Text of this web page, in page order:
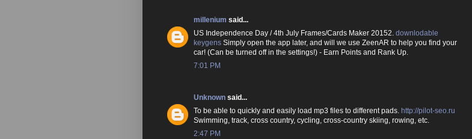
millenium said...
US Independence Day / 4th July Frames/Cards Maker 20152. downlodable
keygens Simply open the app later, and will we use ZeenAR to help you find your
car! (Can be turned off in the settings!) - Earn Points and Rank Up.
7:01 PM
Unknown said...
To be able to quickly and easily load mp3 files to different pads. http://pilot-seo.ru
Swimming, track, cross country, cycling, cross-country skiing, rowing, etc.
2:47 PM